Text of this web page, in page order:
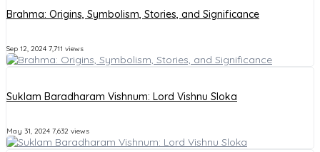
Brahma: Origins, Symbolism, Stories, and Significance
Sep 12, 2024 7,711 views
Suklam Baradharam Vishnum: Lord Vishnu Sloka
May 31, 2024 7,632 views